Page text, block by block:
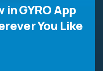
in GYRO App
You Like